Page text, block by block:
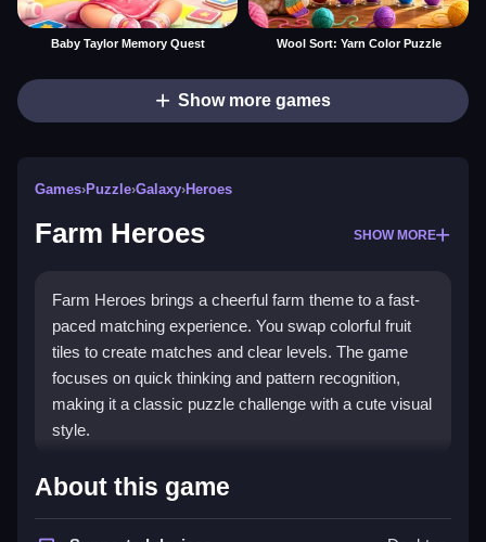
Baby Taylor Memory Quest Wool Sort: Yarn Color Puzzle
Show more games
Games›Puzzle›Galaxy›Heroes
Farm Heroes SHOW MORE
Farm Heroes brings a cheerful farm theme to a fast-
paced matching experience. You swap colorful fruit
tiles to create matches and clear levels. The game
focuses on quick thinking and pattern recognition,
making it a classic puzzle challenge with a cute visual
style.
Highlights
The core gameplay involves swapping adjacent fruit
About this game